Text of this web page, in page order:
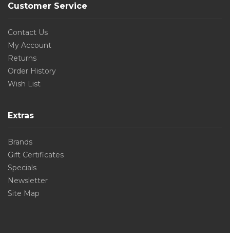
Customer Service
Contact Us
My Account
Returns
Order History
Wish List
Extras
Brands
Gift Certificates
Specials
Newsletter
Site Map